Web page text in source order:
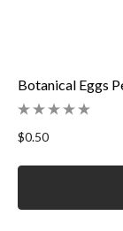
Botanical Eggs
$0.50